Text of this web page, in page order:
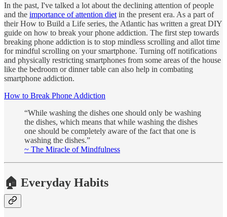
In the past, I've talked a lot about the declining attention of people
and the importance of attention diet in the present era. As a part of
their How to Build a Life series, the Atlantic has written a great DIY
guide on how to break your phone addiction. The first step towards
breaking phone addiction is to stop mindless scrolling and allot time
for mindful scrolling on your smartphone. Turning off notifications
and physically restricting smartphones from some areas of the house
like the bedroom or dinner table can also help in combating
smartphone addiction.
How to Break Phone Addiction
“While washing the dishes one should only be washing
the dishes, which means that while washing the dishes
one should be completely aware of the fact that one is
washing the dishes.”
~ The Miracle of Mindfulness
🏠 Everyday Habits